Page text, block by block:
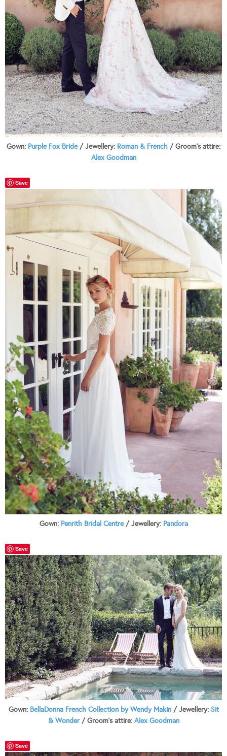
Gown: Purple Fox Bride/ Jewellery: Roman & French / Groom’s attire:
Alex Goodman
Save
Gown: Penrith Bridal Centre/ Jewellery: Pandora
Save
Gown: BellaDonna French Collection by Wendy Makin/ Jewellery: Sit
& Wonder/ Groom’s attire: Alex Goodman
Save